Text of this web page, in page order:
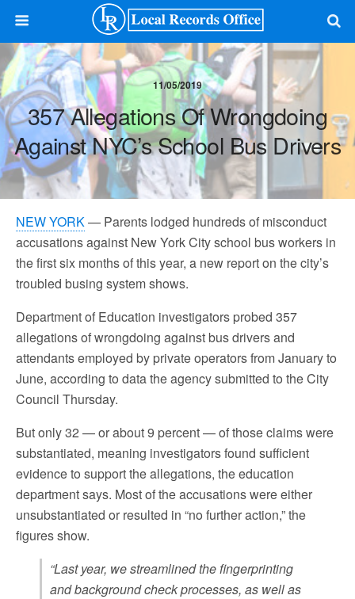
11/05/2019
357 Allegations Of Wrongdoing
Against NYC’s School Bus Drivers
NEW YORK— Parents lodged hundreds of misconduct
accusations against New York City school bus workers in
the first six months of this year, a new report on the city’s
troubled busing system shows.
Department of Education investigators probed 357
allegations of wrongdoing against bus drivers and
attendants employed by private operators from January to
June, according to data the agency submitted to the City
Council Thursday.
But only 32 — or about 9 percent — of those claims were
substantiated, meaning investigators found sufficient
evidence to support the allegations, the education
department says. Most of the accusations were either
unsubstantiated or resulted in “no further action,” the
figures show.
“Last year, we streamlined the fingerprinting
and background check processes, as well as